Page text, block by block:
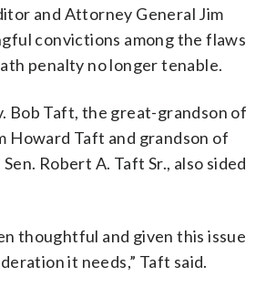
and Attorney General Jim
convictions among the flaws
penalty no longer tenable.
Bob Taft, the great-grandson of
Howard Taft and grandson of
Robert A. Taft Sr., also sided
thoughtful and given this issue
it needs,” Taft said.